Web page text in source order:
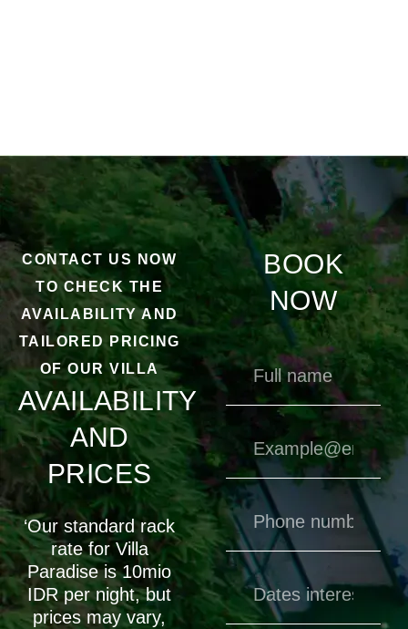
CONTACT US NOW
TO CHECK THE
AVAILABILITY AND
TAILORED PRICING
OF OUR VILLA
AVAILABILITY
AND
PRICES
‘Our standard rack
rate for Villa
Paradise is 10mio
IDR per night, but
prices may vary,
BOOK
NOW